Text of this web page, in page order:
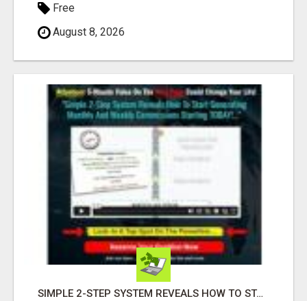
Free
August 8, 2026
SIMPLE 2-STEP SYSTEM REVEALS HOW TO START GENERATING MONTHLY AND WEEKLY COMMISSIONS STARTING TODAY!